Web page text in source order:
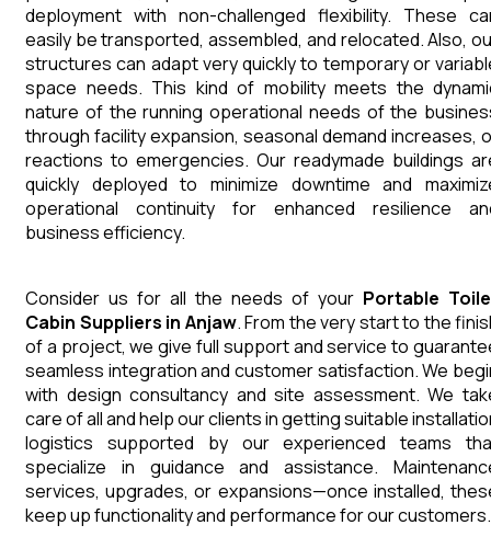
deployment with non-challenged flexibility. These
easily be transported, assembled, and relocated. Also,
structures can adapt very quickly to temporary or
space needs. This kind of mobility meets the
nature of the running operational needs of the
through facility expansion, seasonal demand increases,
reactions to emergencies. Our readymade buildings
quickly deployed to minimize downtime and
operational continuity for enhanced resilience
business efficiency.
Consider us for all the needs of your Portable
Cabin Suppliers in Anjaw. From the very start to the
of a project, we give full support and service to
seamless integration and customer satisfaction. We
with design consultancy and site assessment. We
care of all and help our clients in getting suitable
logistics supported by our experienced teams
specialize in guidance and assistance.
services, upgrades, or expansions—once installed,
keep up functionality and performance for our customers.